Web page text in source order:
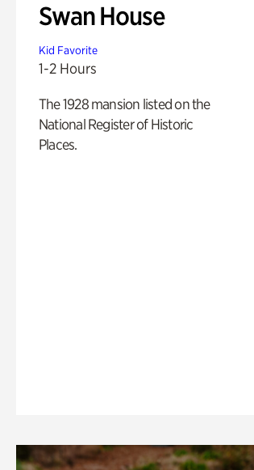
Swan House
Kid Favorite
1-2 Hours
The 1928 mansion listed on the
National Register of Historic
Places.